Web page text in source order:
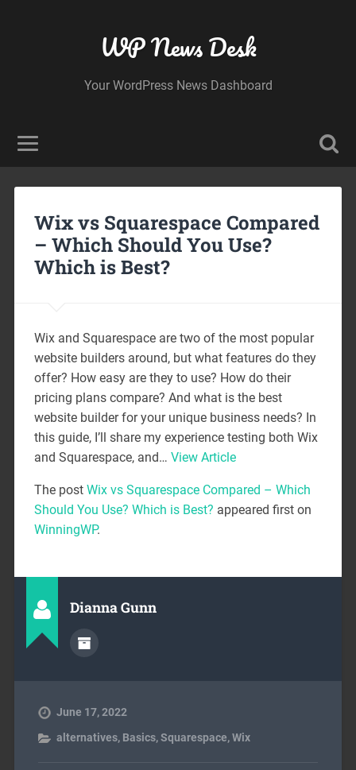
WP News Desk
Your WordPress News Dashboard
Wix vs Squarespace Compared
– Which Should You Use?
Which is Best?
Wix and Squarespace are two of the most popular
website builders around, but what features do they
offer? How easy are they to use? How do their
pricing plans compare? And what is the best
website builder for your unique business needs? In
this guide, I’ll share my experience testing both Wix
and Squarespace, and… View Article
The post Wix vs Squarespace Compared – Which
Should You Use? Which is Best? appeared first on
WinningWP.
Dianna Gunn
June 17, 2022
alternatives, Basics,Squarespace,Wix